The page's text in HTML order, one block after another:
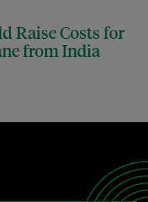
Raise Costs for
from India